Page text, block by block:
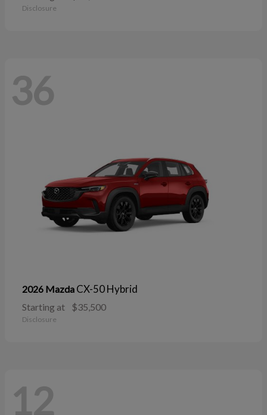
Disclosure
36
2026 Mazda CX-50 Hybrid
Starting at $35,500
Disclosure
12